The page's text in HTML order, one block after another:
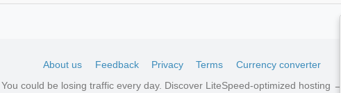
About us Feedback Privacy Terms
Currency converter
could be losing traffic every day. Discover LiteSpeed-optimized hosting →